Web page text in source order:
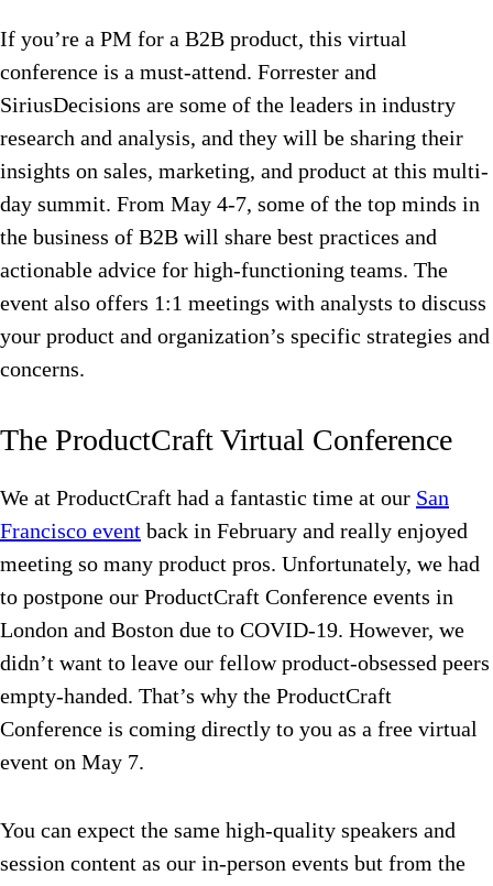
If you’re a PM for a B2B product, this virtual
conference is a must-attend. Forrester and
SiriusDecisions are some of the leaders in industry
research and analysis, and they will be sharing their
insights on sales, marketing, and product at this multi-
day summit. From May 4-7, some of the top minds in
the business of B2B will share best practices and
actionable advice for high-functioning teams. The
event also offers 1:1 meetings with analysts to discuss
your product and organization’s specific strategies and
concerns.
The ProductCraft Virtual Conference
We at ProductCraft had a fantastic time at our San
Francisco event back in February and really enjoyed
meeting so many product pros. Unfortunately, we had
to postpone our ProductCraft Conference events in
London and Boston due to COVID-19. However, we
didn’t want to leave our fellow product-obsessed peers
empty-handed. That’s why the ProductCraft
Conference is coming directly to you as a free virtual
event on May 7.
You can expect the same high-quality speakers and
session content as our in-person events but from the